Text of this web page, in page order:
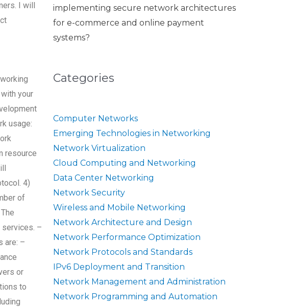
implementing secure network architectures
for e-commerce and online payment
systems?
Categories
Computer Networks
Emerging Technologies in Networking
Network Virtualization
Cloud Computing and Networking
Data Center Networking
Network Security
Wireless and Mobile Networking
Network Architecture and Design
Network Performance Optimization
Network Protocols and Standards
IPv6 Deployment and Transition
Network Management and Administration
Network Programming and Automation
I will
your
usage:
resource
4)
of
services. –
are: –
or
to